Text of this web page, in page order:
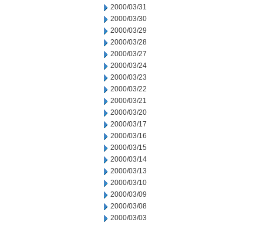
2000/03/31
2000/03/30
2000/03/29
2000/03/28
2000/03/27
2000/03/24
2000/03/23
2000/03/22
2000/03/21
2000/03/20
2000/03/17
2000/03/16
2000/03/15
2000/03/14
2000/03/13
2000/03/10
2000/03/09
2000/03/08
2000/03/03